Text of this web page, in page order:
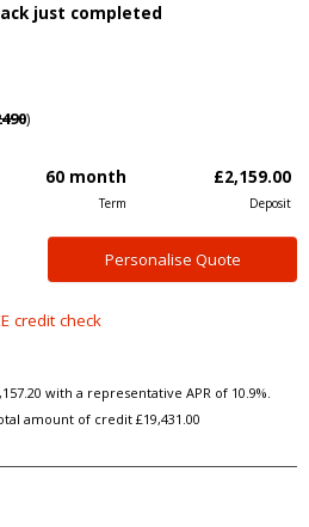
just completed
)
60 month
Term
£2,159.00
Deposit
Personalise Quote
credit check
with a representative APR of 10.9%.
amount of credit £19,431.00